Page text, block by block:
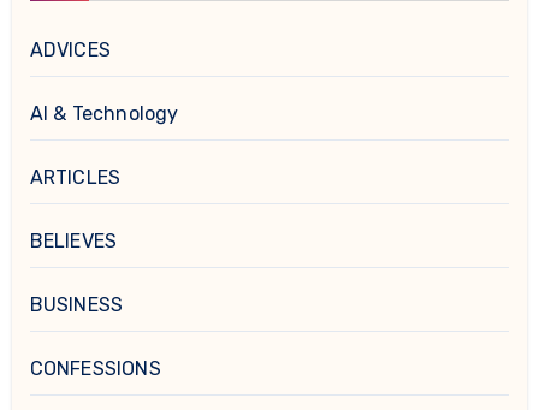
ADVICES
AI & Technology
ARTICLES
BELIEVES
BUSINESS
CONFESSIONS